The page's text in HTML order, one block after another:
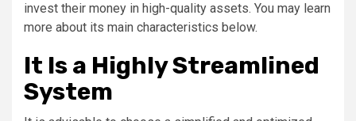
invest their money in high-quality assets. You may learn
more about its main characteristics below.
It Is a Highly Streamlined
System